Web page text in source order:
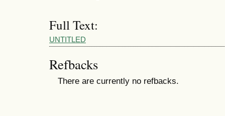
Full Text:
UNTITLED
Refbacks
There are currently no refbacks.